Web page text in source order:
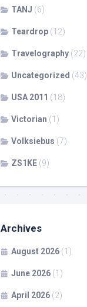
TANJ (6)
Teardrop (12)
Travelography (22)
Uncategorized (43)
USA 2011 (18)
Victorian (1)
Volksiebus (7)
ZS1KE (9)
Archives
August 2026 (1)
June 2026 (1)
April 2026 (2)